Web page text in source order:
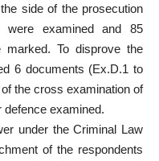
side of the prosecution
were examined and 85
marked. To disprove the
6 documents (Ex.D.1 to
the cross examination of
examined.
under the Criminal Law
of the respondents